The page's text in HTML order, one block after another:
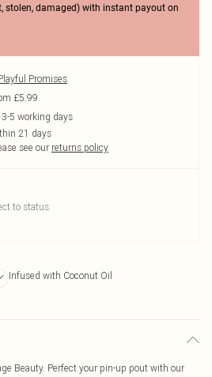
stolen, damaged) with instant payout on
Promises
£5.99
5 working days
21 days
see our returns policy
to status.
Infused with Coconut Oil
Beauty. Perfect your pin-up pout with our